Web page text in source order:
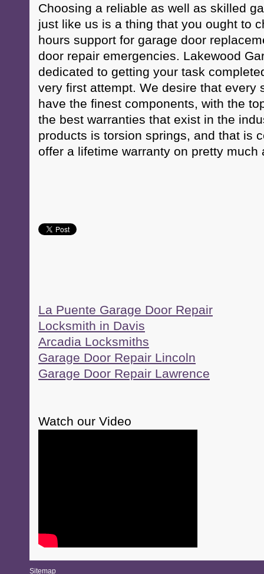
Choosing a reliable as well as skilled
just like us is a thing that you ought to
hours support for garage door
door repair emergencies. Lakewood
dedicated to getting your task
very first attempt. We desire that every
have the finest components, with the
the best warranties that exist in the
products is torsion springs, and that is
offer a lifetime warranty on pretty much
La Puente Garage Door Repair
Locksmith in Davis
Arcadia Locksmiths
Garage Door Repair Lincoln
Garage Door Repair Lawrence
Watch our Video
Sitemap